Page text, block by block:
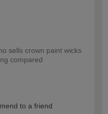
sells crown paint wicks
compared
to a friend